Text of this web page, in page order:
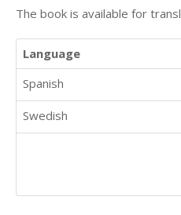
The book is available for
Language
Spanish
Swedish